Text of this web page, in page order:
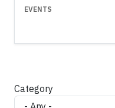
EVENTS
Category